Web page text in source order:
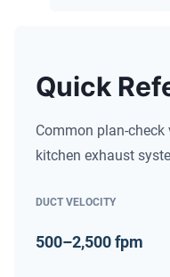
Quick
Common plan-
kitchen exhaust
DUCT VELOCITY
500–2,500 fpm